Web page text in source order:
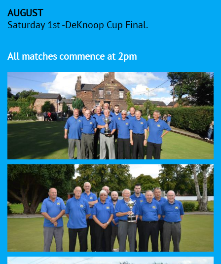
AUGUST
Saturday 1st -DeKnoop Cup Final.
All matches commence at 2pm